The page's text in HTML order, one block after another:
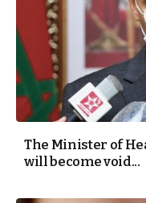
The Minister of
will become void...